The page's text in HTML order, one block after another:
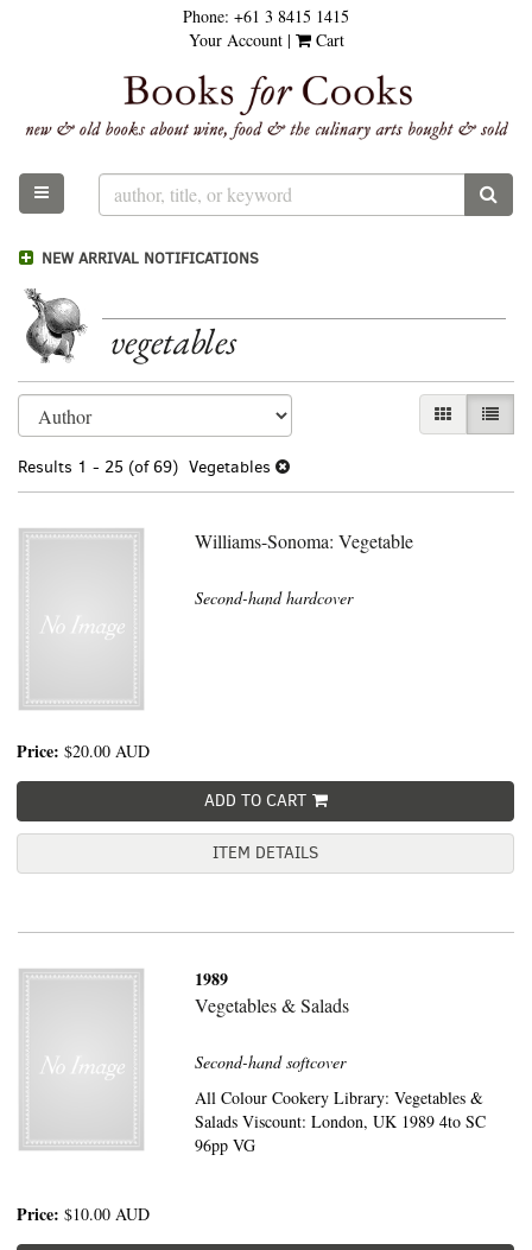
Phone: +61 3 8415 1415
Your Account | Cart
TOGGLE MAIN NAVIGATION
NEW ARRIVAL NOTIFICATIONS
vegetables
Refine
search
results
to
results
GALLERY
LIST
Results 1 - 25 (of 69) Vegetables
Williams-Sonoma: Vegetable
Second-hand hardcover
Price: $20.00 AUD
ADD TO CART
ITEM DETAILS
1989
Vegetables & Salads
Second-hand softcover
All Colour Cookery Library: Vegetables &
Salads Viscount: London, UK 1989 4to SC
96pp VG
Price: $10.00 AUD